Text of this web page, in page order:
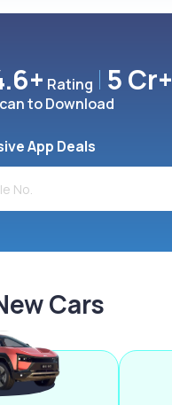
Rating 5 Cr+
to Download
App Deals
Cars